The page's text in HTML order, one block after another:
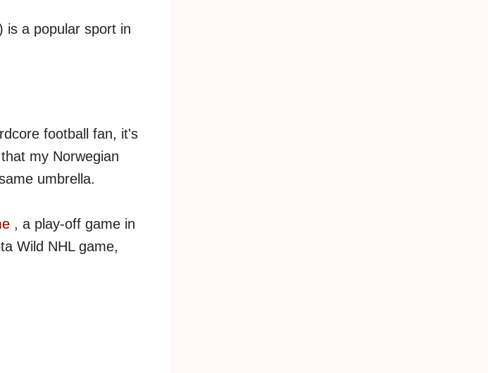
is a popular sport in
football fan, it's
my Norwegian
umbrella.
, a play-off game in
Wild NHL game,